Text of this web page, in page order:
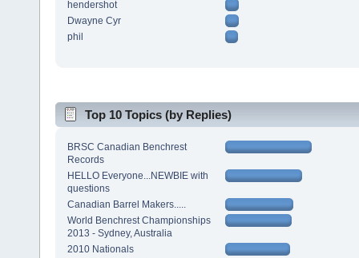
hendershot
Dwayne Cyr
phil
Top 10 Topics (by Replies)
BRSC Canadian Benchrest
Records
HELLO Everyone...NEWBIE with
questions
Canadian Barrel Makers.....
World Benchrest Championships
2013 - Sydney, Australia
2010 Nationals